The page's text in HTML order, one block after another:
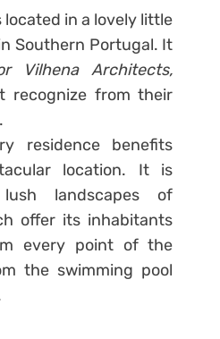
located in a lovely little
Southern Portugal. It
Vilhena Architects,
recognize from their
residence benefits
location. It is
landscapes of
offer its inhabitants
every point of the
the swimming pool